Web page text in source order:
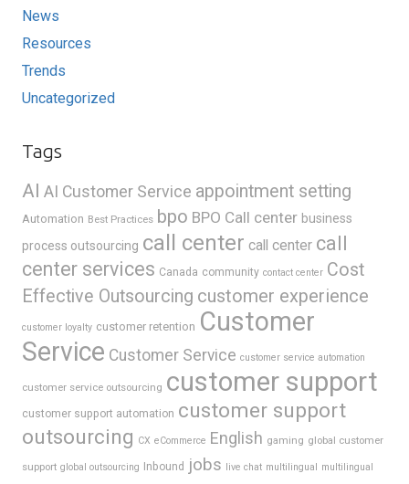
News
Resources
Trends
Uncategorized
Tags
AI AI Customer Service appointment setting
Automation Best Practices bpo BPO Call center business
process outsourcing call center call center call
center services Canada community contact center Cost
Effective Outsourcing customer experience
customer loyalty customer retention Customer
Service Customer Service customer service automation
customer service outsourcing customer support
customer support automation customer support
outsourcing CX eCommerce English gaming global customer
support global outsourcing Inbound jobs live chat multilingual multilingual